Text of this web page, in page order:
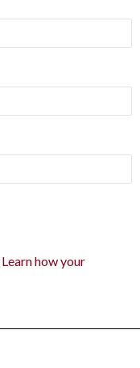
Learn how your